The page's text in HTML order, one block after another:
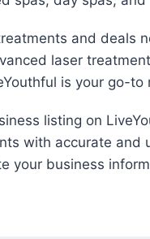
and deals
laser
is your go-to
listing on
with accurate
business